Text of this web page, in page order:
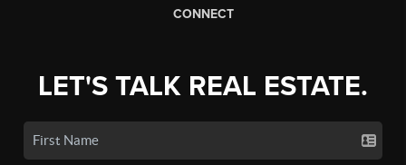
CONNECT
LET'S TALK REAL ESTATE.